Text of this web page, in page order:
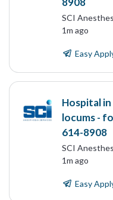
SCI
1m ago
Easy
Hospital in
locums -
614-8908
SCI
1m ago
Easy